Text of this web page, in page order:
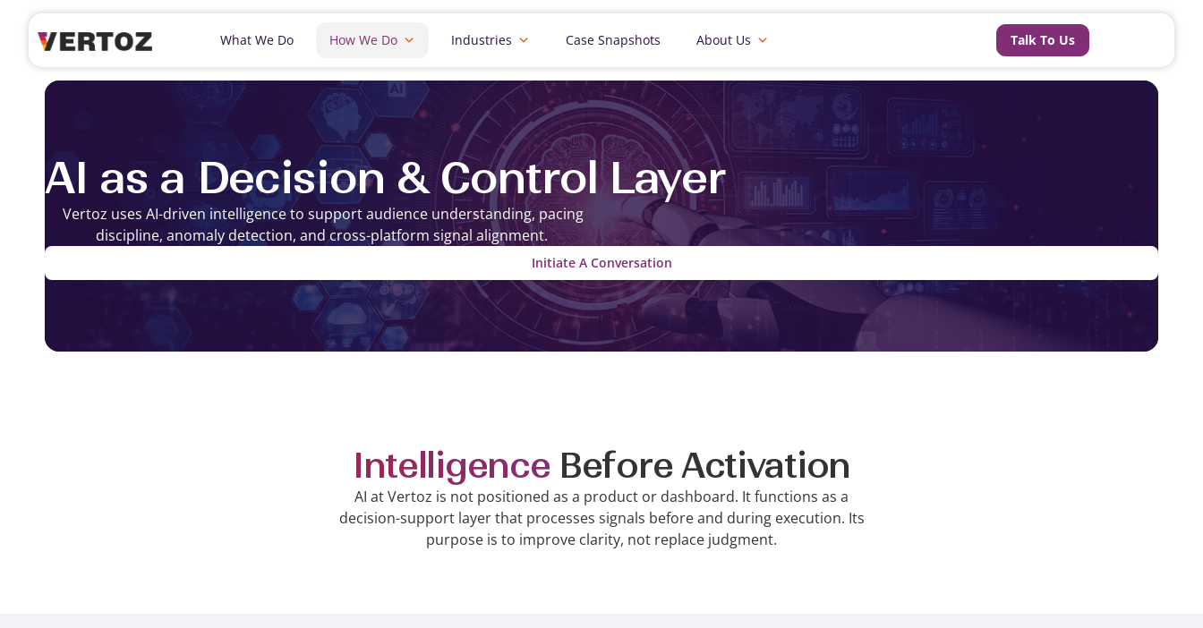
What We Do How We Do Industries Case Snapshots About Us Talk To Us
AI as a Decision & Control Layer
Vertoz uses AI-driven intelligence to support audience understanding, pacing
discipline, anomaly detection, and cross-platform signal alignment.
Initiate A Conversation
Intelligence Before Activation
AI at Vertoz is not positioned as a product or dashboard. It functions as a
decision-support layer that processes signals before and during execution. Its
purpose is to improve clarity, not replace judgment.